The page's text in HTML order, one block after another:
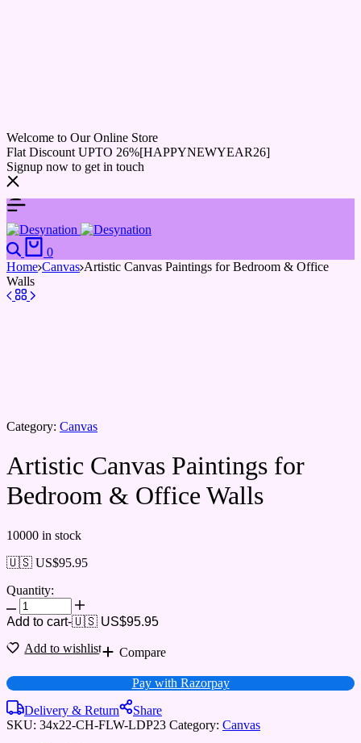
Welcome to Our Online Store
Flat Discount UPTO 26%[HAPPYNEWYEAR26]
Signup now to get in touch
0
Home Canvas Artistic Canvas Paintings for Bedroom & Office
Walls
Category: Canvas
Artistic Canvas Paintings for
Bedroom & Office Walls
10000 in stock
🇺🇸 US$95.95
Quantity:
Add to cart-🇺🇸 US$95.95
Add to wishlist
Compare
Pay with Razorpay
Delivery & Return
Share
SKU: 34x22-CH-FLW-LDP23 Category: Canvas